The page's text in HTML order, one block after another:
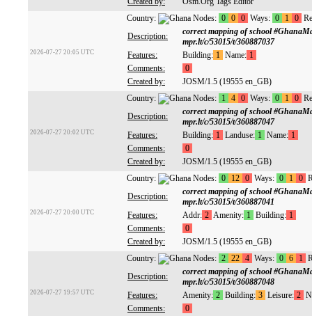
2026-07-27 20:05 UTC
Country: Nodes: 0 0 0 Ways: 0 1 0
Description:
correct mapping of school
mpr.lt/c/53015/t/360887037
Features:
Building: 1 Name: 1
Comments:
0
Created by:
JOSM/1.5 (19555 en_GB)
2026-07-27 20:02 UTC
Country: Nodes: 1 4 0 Ways: 0 1 0
Description:
correct mapping of school
mpr.lt/c/53015/t/360887047
Features:
Building: 1 Landuse: 1 Name: 1
Comments:
0
Created by:
JOSM/1.5 (19555 en_GB)
2026-07-27 20:00 UTC
Country: Nodes: 0 12 0 Ways: 0 1 0
Description:
correct mapping of school
mpr.lt/c/53015/t/360887041
Features:
Addr: 2 Amenity: 1 Building: 1
Comments:
0
Created by:
JOSM/1.5 (19555 en_GB)
2026-07-27 19:57 UTC
Country: Nodes: 2 22 4 Ways: 0 6 1
Description:
correct mapping of school
mpr.lt/c/53015/t/360887048
Features:
Amenity: 2 Building: 3 Leisure: 2
Comments:
0